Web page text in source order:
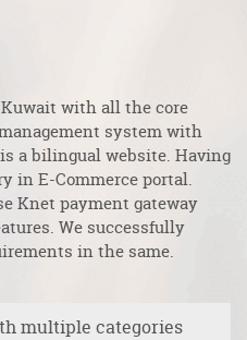
with all the core
system with
a bilingual website. Having
in E-Commerce portal.
Knet payment gateway
We successfully
in the same.
multiple categories